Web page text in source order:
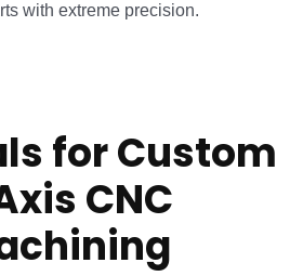
with extreme precision.
for Custom
CNC